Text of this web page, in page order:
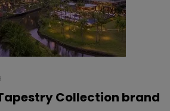
Collection brand